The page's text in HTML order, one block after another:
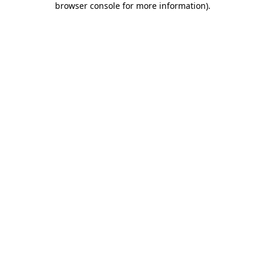
browser console for more information).